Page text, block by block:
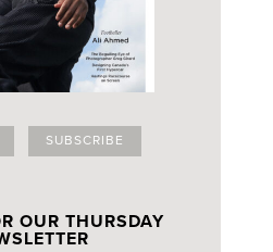
SUBSCRIBE
OUR THURSDAY